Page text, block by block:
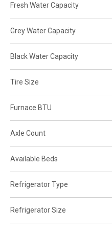
Fresh Water Capacity
Grey Water Capacity
Black Water Capacity
Tire Size
Furnace BTU
Axle Count
Available Beds
Refrigerator Type
Refrigerator Size